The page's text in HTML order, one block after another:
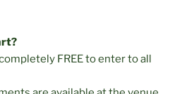
FREE to enter to all